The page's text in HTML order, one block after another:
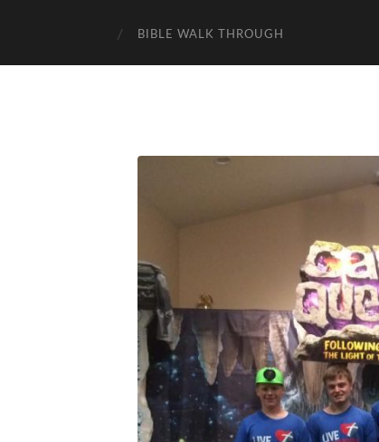
BIBLE WALK THROUGH